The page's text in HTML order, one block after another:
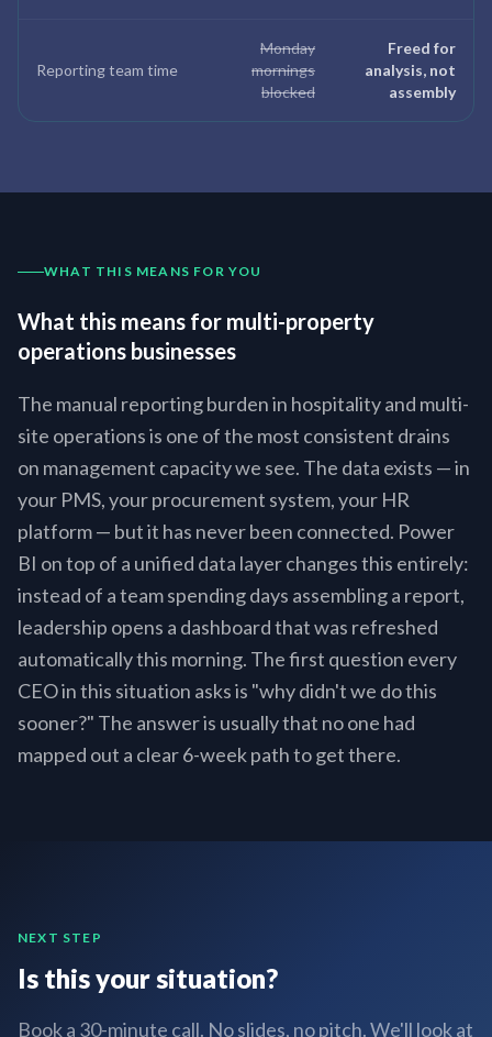
Reporting team time
Monday
mornings
blocked
Freed for
analysis, not
assembly
WHAT THIS MEANS FOR YOU
What this means for multi-property
operations businesses
The manual reporting burden in hospitality and multi-
site operations is one of the most consistent drains
on management capacity we see. The data exists — in
your PMS, your procurement system, your HR
platform — but it has never been connected. Power
BI on top of a unified data layer changes this entirely:
instead of a team spending days assembling a report,
leadership opens a dashboard that was refreshed
automatically this morning. The first question every
CEO in this situation asks is "why didn't we do this
sooner?" The answer is usually that no one had
mapped out a clear 6-week path to get there.
NEXT STEP
Is this your situation?
Book a 30-minute call. No slides, no pitch. We'll look at